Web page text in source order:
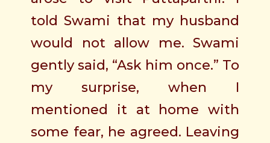
told Swami that my husband
would not allow me. Swami
gently said, “Ask him once.” To
my surprise, when I
mentioned it at home with
some fear, he agreed. Leaving